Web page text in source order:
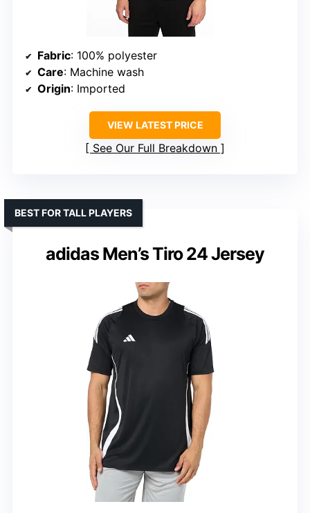
Fabric: 100% polyester
Care: Machine wash
Origin: Imported
VIEW LATEST PRICE
See Our Full Breakdown
adidas Men’s Tiro 24 Jersey
BEST FOR TALL PLAYERS